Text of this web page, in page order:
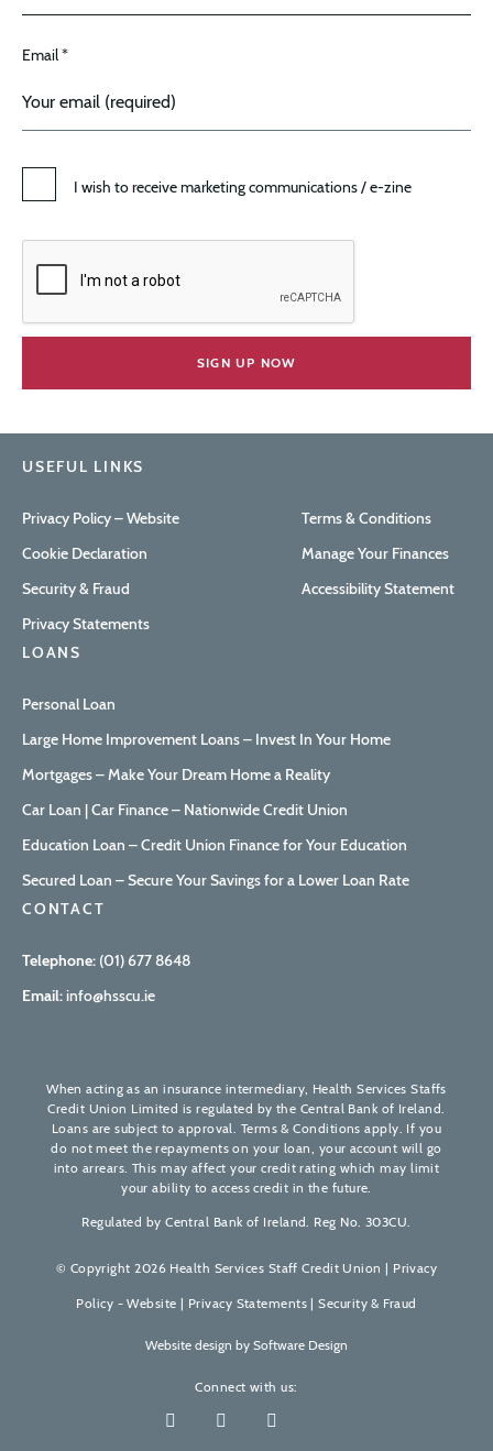
Email *
I wish to receive marketing communications / e-zine
USEFUL LINKS
Privacy Policy – Website
Cookie Declaration
Security & Fraud
Privacy Statements
Terms & Conditions
Manage Your Finances
Accessibility Statement
LOANS
Personal Loan
Large Home Improvement Loans – Invest In Your Home
Mortgages – Make Your Dream Home a Reality
Car Loan | Car Finance – Nationwide Credit Union
Education Loan – Credit Union Finance for Your Education
Secured Loan – Secure Your Savings for a Lower Loan Rate
CONTACT
Telephone: (01) 677 8648
Email:info@hsscu.ie
When acting as an insurance intermediary, Health Services Staffs
Credit Union Limited is regulated by the Central Bank of Ireland.
Loans are subject to approval. Terms & Conditions apply. If you
do not meet the repayments on your loan, your account will go
into arrears. This may affect your credit rating which may limit
your ability to access credit in the future.
Regulated by Central Bank of Ireland. Reg No. 303CU.
© Copyright 2026 Health Services Staff Credit Union | Privacy
Policy - Website | Privacy Statements |Security & Fraud
Website design by Software Design
Connect with us: